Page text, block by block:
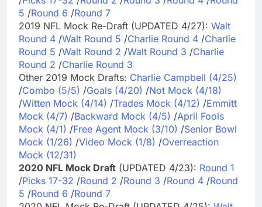
5 /Round 6 /Round 7
2019 NFL Mock Re-Draft (UPDATED 4/27): Walt
Round 4 /Walt Round 5 /Charlie Round 4 /Charlie
Round 5 /Walt Round 2 /Walt Round 3 /Charlie
Round 2 /Charlie Round 3
Other 2019 Mock Drafts: Charlie Campbell (4/25)
/Combo (5/5) /Goals (4/20) /Not Mock (4/18)
/Witten Mock (4/14) /Trades Mock (4/12) /Emmitt
Mock (4/7) /Backward Mock (4/5) /April Fools
Mock (4/1) /Free Agent Mock (3/10) /Senior Bowl
Mock (1/26) /Video Mock (1/8) /Overreaction
Mock (12/31)
2020 NFL Mock Draft (UPDATED 4/23): Round 1
/Picks 17-32 /Round 2 /Round 3 /Round 4 /Round
5 /Round 6 /Round 7